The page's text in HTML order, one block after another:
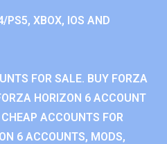
PS5, XBOX, IOS AND
FOR SALE. BUY FORZA
HORIZON 6 ACCOUNT
ACCOUNTS FOR
6 ACCOUNTS, MODS,